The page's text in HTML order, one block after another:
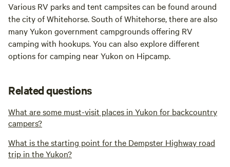
Various RV parks and tent campsites can be found around
the city of Whitehorse. South of Whitehorse, there are also
many Yukon government campgrounds offering RV
camping with hookups. You can also explore different
options for camping near Yukon on Hipcamp.
Related questions
What are some must-visit places in Yukon for backcountry
campers?
What is the starting point for the Dempster Highway road
trip in the Yukon?